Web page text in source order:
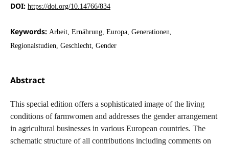
DOI: https://doi.org/10.14766/834
Keywords: Arbeit, Ernährung, Europa, Generationen,
Regionalstudien, Geschlecht, Gender
Abstract
This special edition offers a sophisticated image of the living
conditions of farmwomen and addresses the gender arrangement
in agricultural businesses in various European countries. The
schematic structure of all contributions including comments on